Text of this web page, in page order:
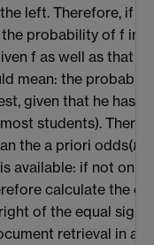
left. Therefore, if
probability of f
f as well as that
mean: the
given that he has
students).
the a priori odds(f
available: if not only
calculate the
of the equal sign
retrieval in a